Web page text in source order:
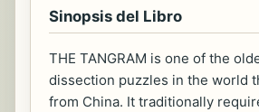
Sinopsis del Libro
THE TANGRAM is one of the
dissection puzzles in the world
from China. It traditionally